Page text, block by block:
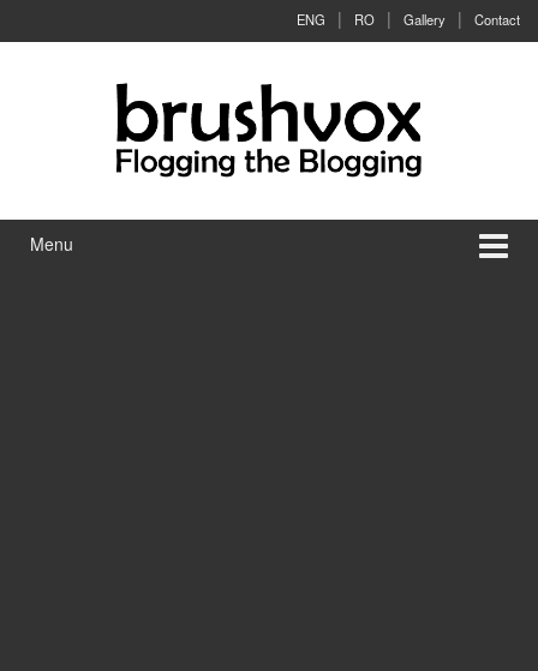
ENG RO Gallery Contact
Menu